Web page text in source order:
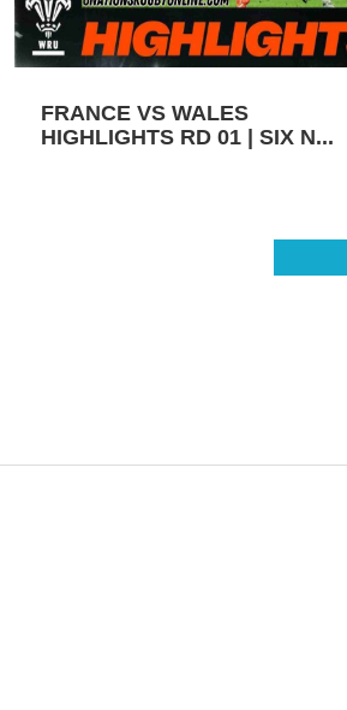
FRANCE VS WALES
HIGHLIGHTS RD 01 | SIX N...